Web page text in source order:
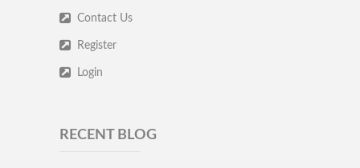
Contact Us
Register
Login
RECENT BLOG